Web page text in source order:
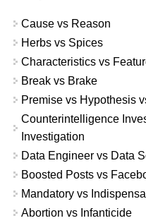
Cause vs Reason
Herbs vs Spices
Characteristics vs
Break vs Brake
Premise vs Hypothesis
Counterintelligence
Investigation
Data Engineer vs Data
Boosted Posts vs
Mandatory vs
Abortion vs Infanticide